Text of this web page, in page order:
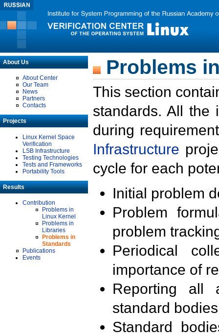
About Us
About Center
Our Team
News
Partners
Contacts
Projects
Linux Kernel Space
Verification
LSB Infrastructure
Testing Technologies
Tests and Frameworks
Portability Tools
Results
Contribution
Problems in
Linux Kernel
Problems in
Libraries
Problems in
Standards
Publications
Events
Problems
This section
standards. All the
during
Infrastructure
cycle for each
Initial problem
Problem
problem
Periodical
importance of
Reporting all
standard
Standard